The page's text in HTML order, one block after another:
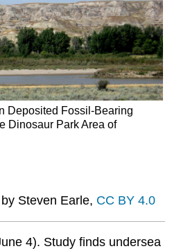
Deposited Fossil-Bearing
Dinosaur Park Area of
Steven Earle, CC BY 4.0
4). Study finds undersea